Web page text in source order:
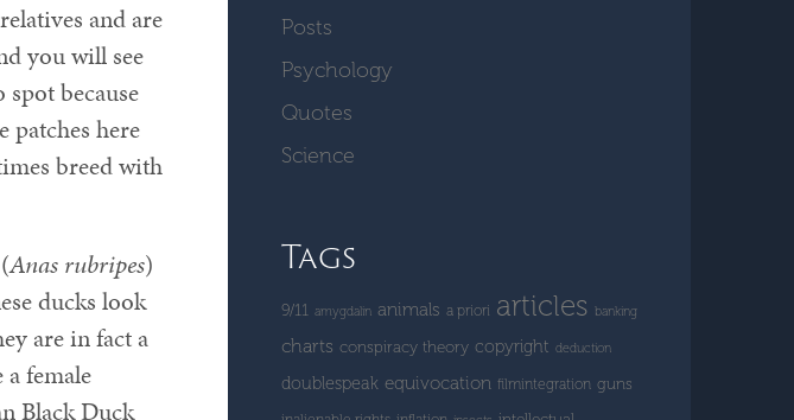
and are
you will see
because
patches here
breed with
Anas rubripes)
ducks look
are in fact a
female
Black Duck
Posts
Psychology
Quotes
Science
Tags
9/11 amygdalin animals a priori articles banking
charts conspiracy theory copyright deduction
doublespeak equivocation filmintegration guns